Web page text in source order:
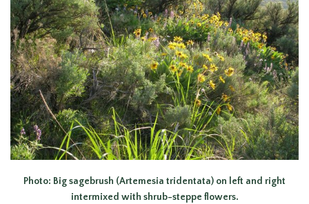
Photo: Big sagebrush (Artemesia tridentata) on left and right
intermixed with shrub-steppe flowers.